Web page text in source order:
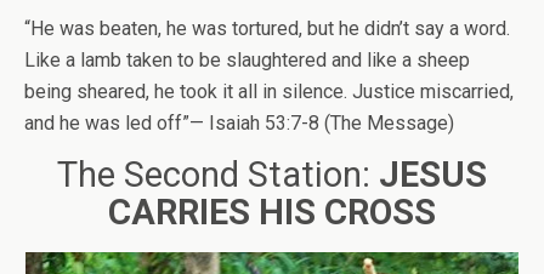
“He was beaten, he was tortured, but he didn’t say a word.
Like a lamb taken to be slaughtered and like a sheep
being sheared, he took it all in silence. Justice miscarried,
and he was led off”— Isaiah 53:7-8 (The Message)
The Second Station: JESUS
CARRIES HIS CROSS